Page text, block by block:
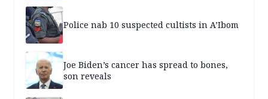
Police nab 10 suspected cultists in A’Ibom
Joe Biden’s cancer has spread to bones,
son reveals